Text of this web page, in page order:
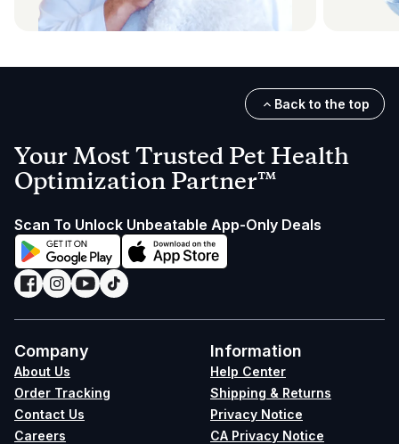
Back to the top
Your Most Trusted Pet Health
Optimization Partner™
Scan To Unlock Unbeatable App-Only Deals
Company
About Us
Order Tracking
Contact Us
Careers
Information
Help Center
Shipping & Returns
Privacy Notice
CA Privacy Notice